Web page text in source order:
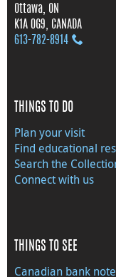
Ottawa, ON
K1A 0G9, CANADA
613‑782‑8914
THINGS TO DO
Plan your visit
Find educational
Search the
Connect with us
THINGS TO SEE
Canadian bank